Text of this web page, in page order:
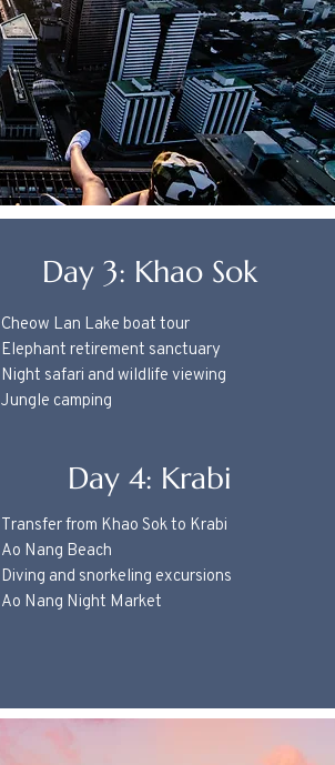
Day 3: Khao Sok
Cheow Lan Lake boat tour
Elephant retirement sanctuary
Night safari and wildlife viewing
Jungle camping
Day 4: Krabi
Transfer from Khao Sok to Krabi
Ao Nang Beach
Diving and snorkeling excursions
Ao Nang Night Market